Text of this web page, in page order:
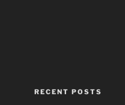
RECENT POSTS